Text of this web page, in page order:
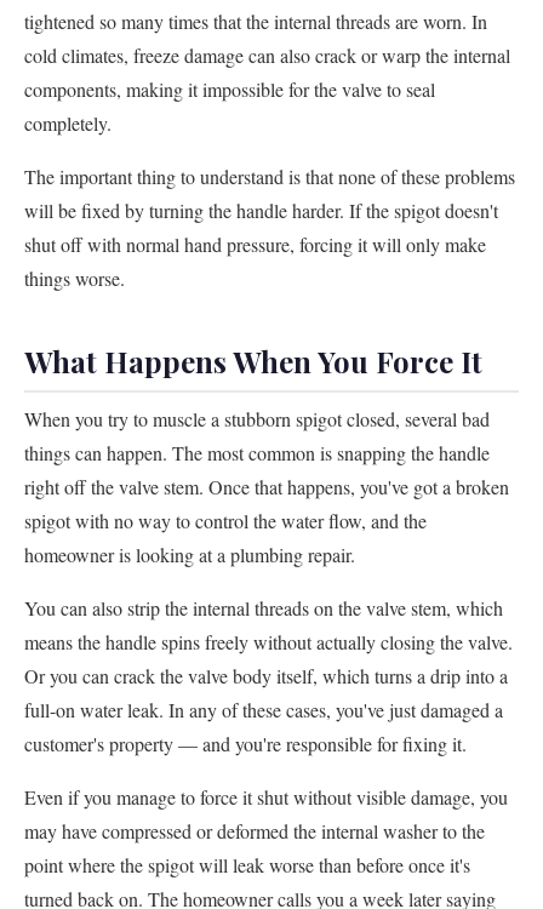
tightened so many times that the internal threads are worn. In
cold climates, freeze damage can also crack or warp the internal
components, making it impossible for the valve to seal
completely.
The important thing to understand is that none of these problems
will be fixed by turning the handle harder. If the spigot doesn't
shut off with normal hand pressure, forcing it will only make
things worse.
What Happens When You Force It
When you try to muscle a stubborn spigot closed, several bad
things can happen. The most common is snapping the handle
right off the valve stem. Once that happens, you've got a broken
spigot with no way to control the water flow, and the
homeowner is looking at a plumbing repair.
You can also strip the internal threads on the valve stem, which
means the handle spins freely without actually closing the valve.
Or you can crack the valve body itself, which turns a drip into a
full-on water leak. In any of these cases, you've just damaged a
customer's property — and you're responsible for fixing it.
Even if you manage to force it shut without visible damage, you
may have compressed or deformed the internal washer to the
point where the spigot will leak worse than before once it's
turned back on. The homeowner calls you a week later saying